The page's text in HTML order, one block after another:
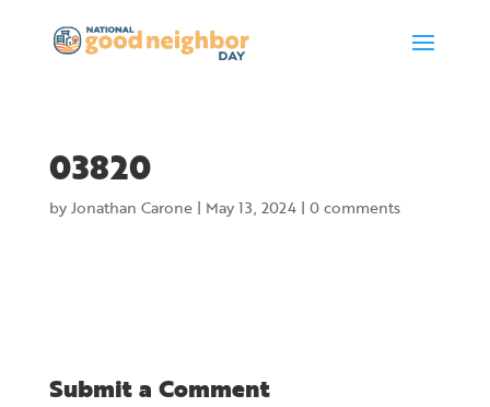
03820
byJonathan Carone| May 13, 2024| 0 comments
Submit a Comment